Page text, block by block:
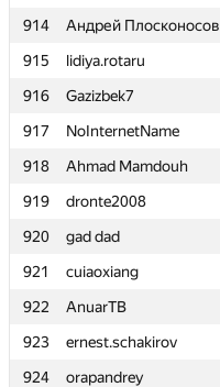
914
Андрей Плосконосов
915
lidiya.rotaru
916
Gazizbek7
917
NoInternetName
918
Ahmad Mamdouh
919
dronte2008
920
gad dad
921
cuiaoxiang
922
AnuarTB
923
ernest.schakirov
924
orapandrey
914
Андрей Плосконосов
915
lidiya.rotaru
916
Gazizbek7
917
NoInternetName
918
Ahmad Mamdouh
919
dronte2008
920
gad dad
921
cuiaoxiang
922
AnuarTB
923
ernest.schakirov
924
orapandrey